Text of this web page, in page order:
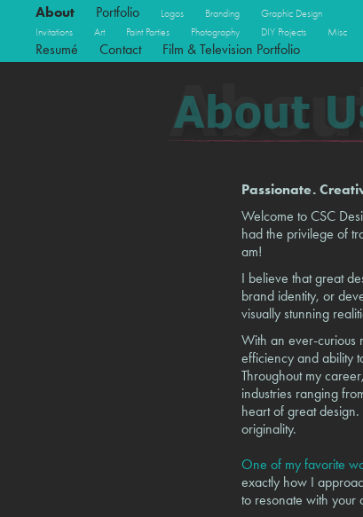
About Portfolio Logos Branding
Graphic Design
Invitations
Art Paint Parties Photography DIY Projects Misc
Resumé Contact Film & Television Portfolio
Passionate.
Welcome to CSC
had the privilege of
am!
I believe that great
brand identity, or
visually stunning
With an ever-curious
efficiency and ability
Throughout my
industries ranging
heart of great
originality.
One of my favorite
exactly how I
to resonate with your